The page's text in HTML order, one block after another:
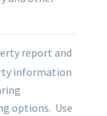
report and
information
options. Use